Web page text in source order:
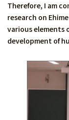
Therefore, I am
research on
various elements
development of